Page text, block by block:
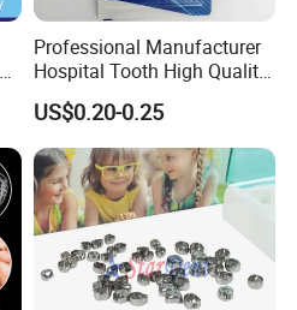
Professional Manufacturer
Hospital Tooth High Quality
Medical Dental Lab
Diamond Bur Equipment
US$0.20-0.25